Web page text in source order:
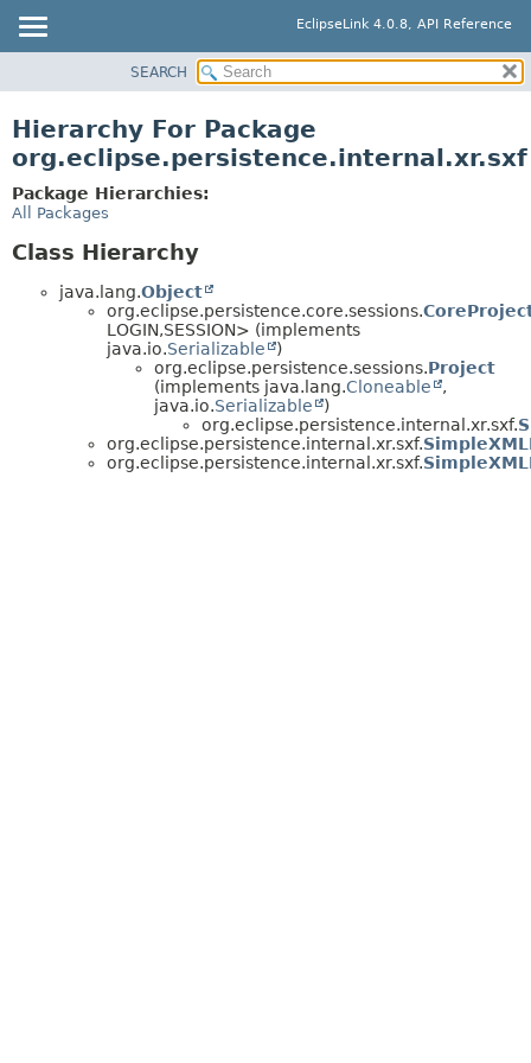
EclipseLink 4.0.8, API Reference
PACKAGE
CLASS
USE
TREE
SEARCH
Hierarchy For Package
org.eclipse.persistence.internal.xr.sxf
Package Hierarchies:
All Packages
Class Hierarchy
java.lang.Object
org.eclipse.persistence.core.sessions.
LOGIN,SESSION> (implements
java.io.Serializable
)
org.eclipse.persistence.sessions.Project
(implements java.lang.Cloneable
,
java.io.Serializable
)
org.eclipse.persistence.internal.xr.sxf.
org.eclipse.persistence.internal.xr.sxf.
org.eclipse.persistence.internal.xr.sxf.